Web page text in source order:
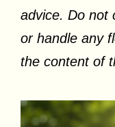
advice. Do not
or handle any
the content of